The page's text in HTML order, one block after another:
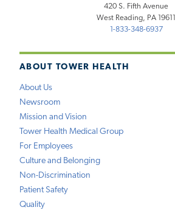
ABOUT TOWER HEALTH
About Us
Newsroom
Mission and Vision
Tower Health Medical Group
For Employees
Culture and Belonging
Non-Discrimination
Patient Safety
Quality
420 S. Fifth Avenue
West Reading, PA 19611
1-833-348-6937